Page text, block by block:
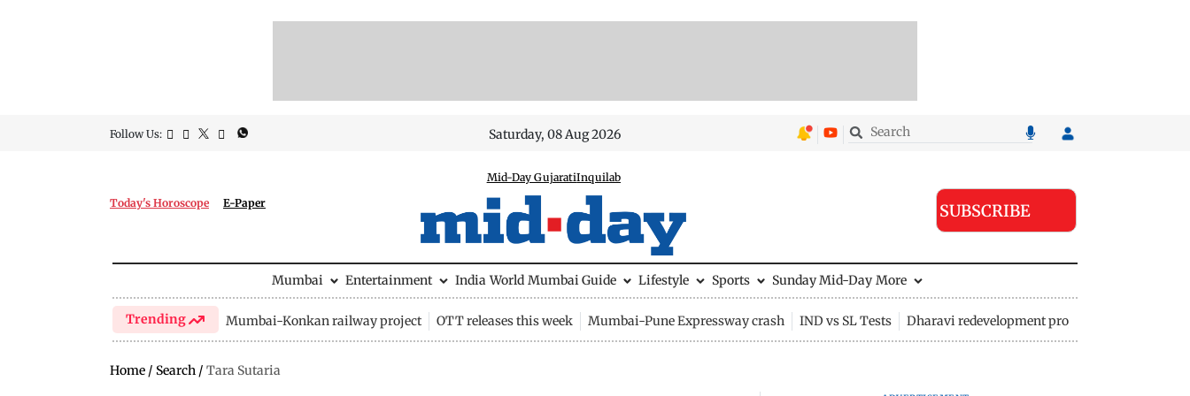
Follow Us: Saturday, 08 Aug 2026
Today's Horoscope E-Paper
Mid-Day GujaratiInquilab
SUBSCRIBE
Mumbai Entertainment India World Mumbai Guide Lifestyle Sports Sunday Mid-Day More
Trending Mumbai-Konkan railway project OTT releases this week Mumbai-Pune Expressway crash IND vs SL Tests Dharavi redevelopment project
Home / Search / Tara Sutaria